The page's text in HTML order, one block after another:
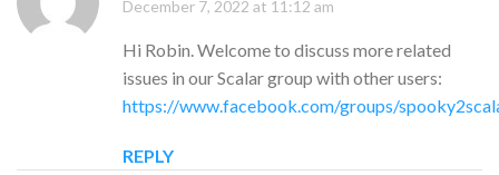
December 7, 2022 at 11:12 am
Hi Robin. Welcome to discuss more related
issues in our Scalar group with other users:
https://www.facebook.com/groups/
REPLY